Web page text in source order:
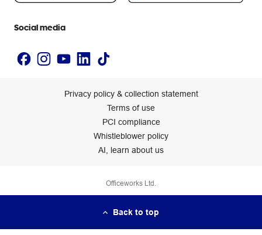
Social media
Privacy policy & collection statement
Terms of use
PCI compliance
Whistleblower policy
AI, learn about us
Officeworks Ltd.
Back to top